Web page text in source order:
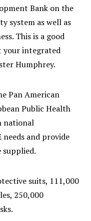
Bank on the
system as well as
This is a good
your integrated
Humphrey.
Pan American
Public Health
national
and provide
supplied.
suits, 111,000
250,000